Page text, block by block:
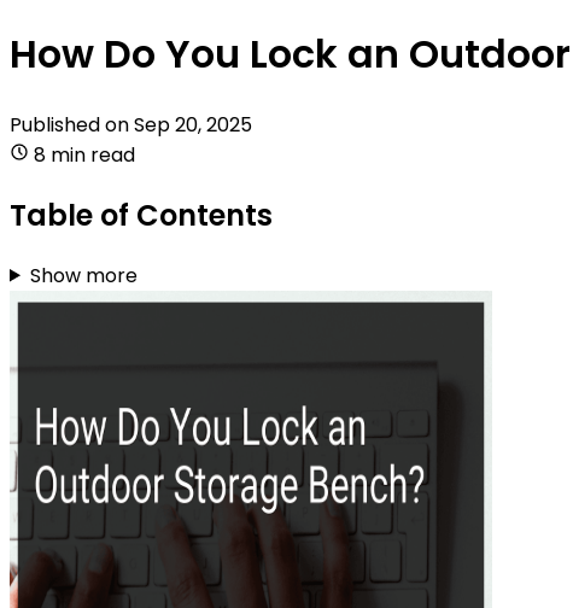
How Do You Lock an
Published onSep 20, 2025
8 min read
Table of Contents
Show more